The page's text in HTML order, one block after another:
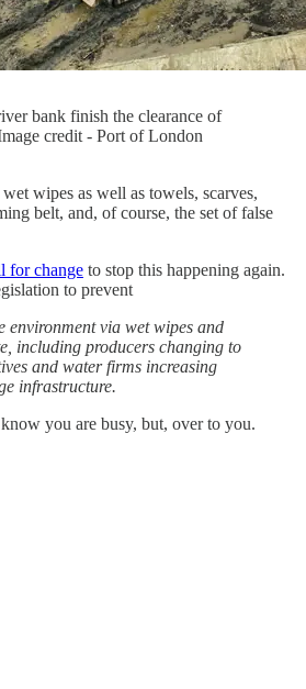
bank finish the clearance of
credit - Port of London
wipes as well as towels, scarves,
belt, and, of course, the set of false
for change to stop this happening again.
to prevent
environment via wet wipes and
including producers changing to
and water firms increasing
infrastructure.
you are busy, but, over to you.